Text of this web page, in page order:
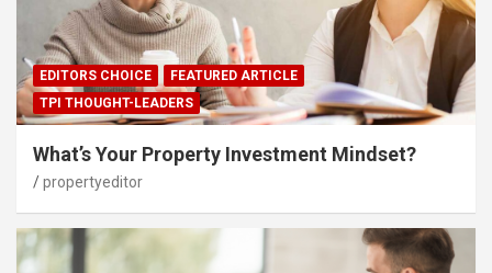
EDITORS CHOICE
FEATURED ARTICLE
TPI THOUGHT-LEADERS
What’s Your Property Investment Mindset?
propertyeditor